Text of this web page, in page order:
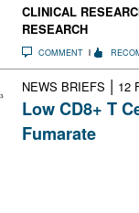
CLINICAL
RESEARCH
COMMENT
NEWS BRIEFS | 12
Low CD8+ T
Fumarate